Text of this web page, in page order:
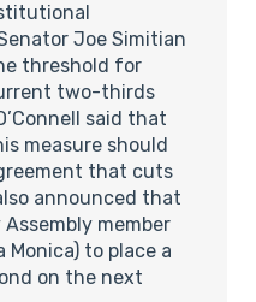
Joe Simitian
threshold for
two-thirds
said that
measure should
that cuts
announced that
member
to place a
on the next